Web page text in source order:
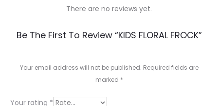
R
There are no reviews yet.
Be The First To Review “KIDS FLORAL FROCK”
Your email address will not be published. Required fields are
marked *
Your rating *